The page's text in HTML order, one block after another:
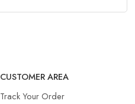
CUSTOMER AREA
Track Your Order